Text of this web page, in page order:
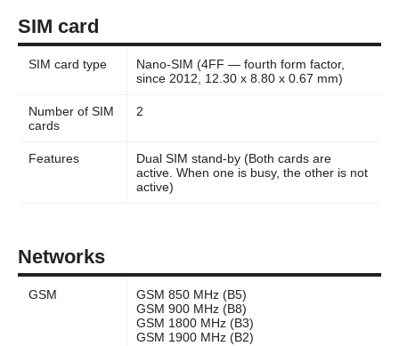
SIM card
SIM card type
Nano-SIM (4FF — fourth form factor,
since 2012, 12.30 x 8.80 x 0.67 mm)
Number of SIM
cards
2
Features
Dual SIM stand-by (Both cards are
active. When one is busy, the other is not
active)
Networks
GSM
GSM 850 MHz (B5)
GSM 900 MHz (B8)
GSM 1800 MHz (B3)
GSM 1900 MHz (B2)